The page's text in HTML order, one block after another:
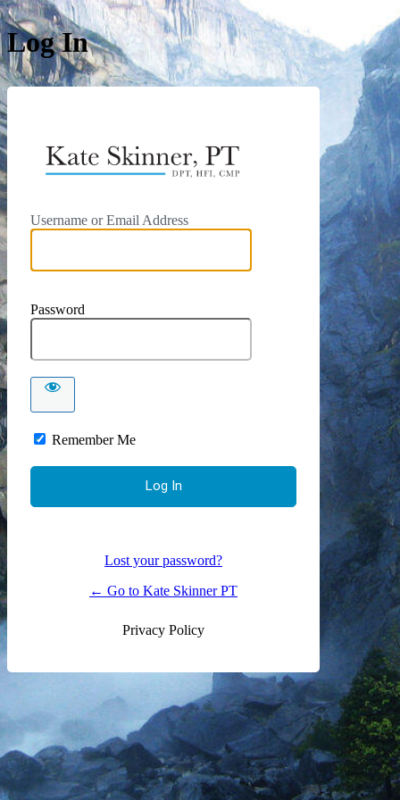
Log In
https://
Username or Email Address
Password
Remember Me
Lost your password?
← Go to Kate Skinner PT
Privacy Policy